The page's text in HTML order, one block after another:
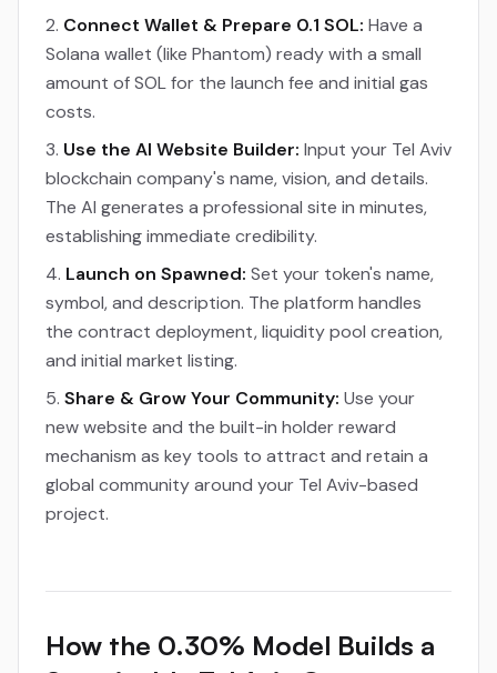
Connect Wallet & Prepare 0.1 SOL: Have a
Solana wallet (like Phantom) ready with a small
amount of SOL for the launch fee and initial gas
costs.
Use the AI Website Builder: Input your Tel Aviv
blockchain company's name, vision, and details.
The AI generates a professional site in minutes,
establishing immediate credibility.
Launch on Spawned: Set your token's name,
symbol, and description. The platform handles
the contract deployment, liquidity pool creation,
and initial market listing.
Share & Grow Your Community: Use your
new website and the built-in holder reward
mechanism as key tools to attract and retain a
global community around your Tel Aviv-based
project.
How the 0.30% Model Builds a